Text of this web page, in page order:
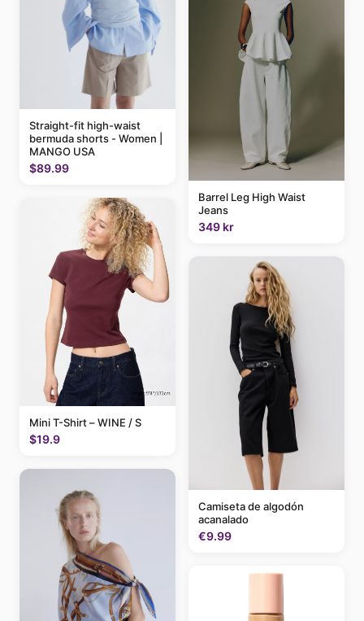
Straight-fit high-waist
bermuda shorts - Women |
MANGO USA
$89.99
Mini T-Shirt – WINE / S
$19.9
Barrel Leg High Waist
Jeans
349 kr
Camiseta de algodón
acanalado
€9.99